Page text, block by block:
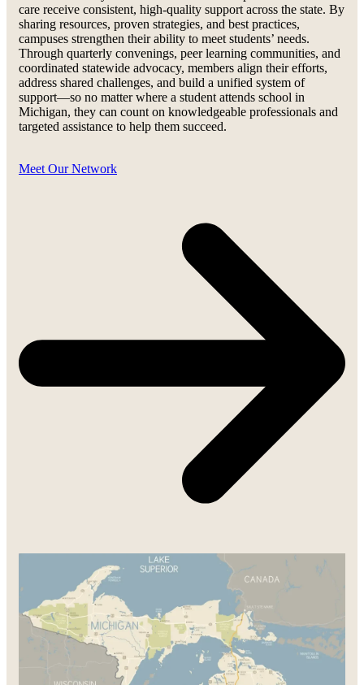
care receive consistent, high-quality support across the state. By
sharing resources, proven strategies, and best practices,
campuses strengthen their ability to meet students’ needs.
Through quarterly convenings, peer learning communities, and
coordinated statewide advocacy, members align their efforts,
address shared challenges, and build a unified system of
support—so no matter where a student attends school in
Michigan, they can count on knowledgeable professionals and
targeted assistance to help them succeed.
Meet Our Network